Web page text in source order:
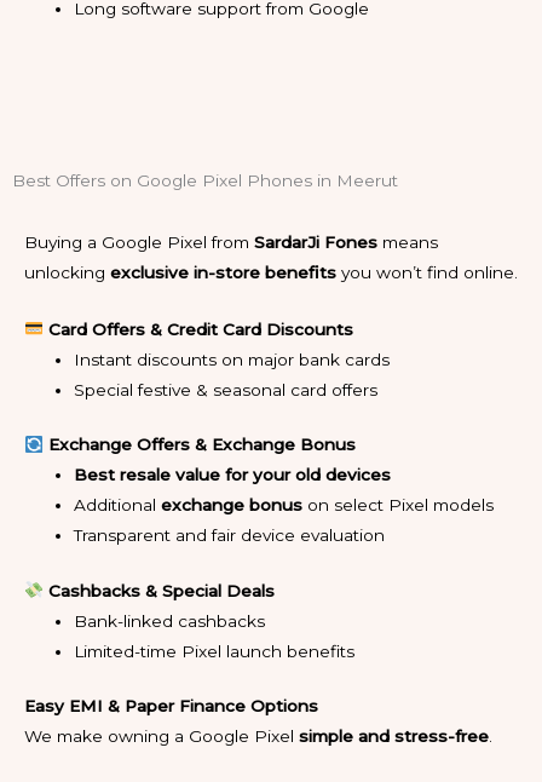
Long software support from Google
Best Offers on Google Pixel Phones in Meerut
Buying a Google Pixel from SardarJi Fones means
unlocking exclusive in-store benefits you won’t find online.
Card Offers & Credit Card Discounts
Instant discounts on major bank cards
Special festive & seasonal card offers
Exchange Offers & Exchange Bonus
Best resale value for your old devices
Additionalexchange bonus on select Pixel models
Transparent and fair device evaluation
Cashbacks & Special Deals
Bank-linked cashbacks
Limited-time Pixel launch benefits
Easy EMI & Paper Finance Options
We make owning a Google Pixel simple and stress-free.